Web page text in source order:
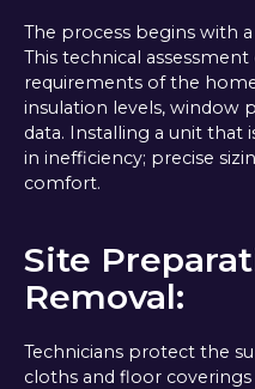
The process begins with
This technical
requirements of the
insulation levels, window
data. Installing a unit that
in inefficiency; precise
comfort.
Site
Removal:
Technicians protect the
cloths and floor